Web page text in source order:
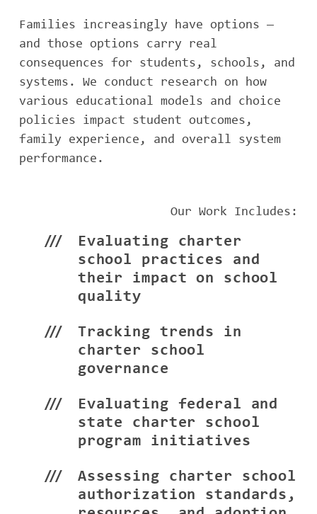
Families increasingly have options —
and those options carry real
consequences for students, schools, and
systems. We conduct research on how
various educational models and choice
policies impact student outcomes,
family experience, and overall system
performance.
Our Work Includes:
Evaluating charter
school practices and
their impact on school
quality
Tracking trends in
charter school
governance
Evaluating federal and
state charter school
program initiatives
Assessing charter school
authorization standards,